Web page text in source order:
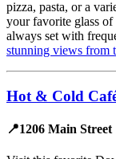
pizza, pasta, or a
your favorite glass
always set with
stunning views from
Hot & Cold
📍1206 Main Street